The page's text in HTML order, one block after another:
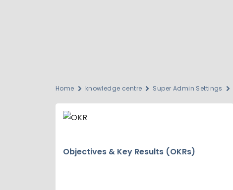
Home knowledge centre Super Admin Settings
Objectives & Key Results (OKRs)